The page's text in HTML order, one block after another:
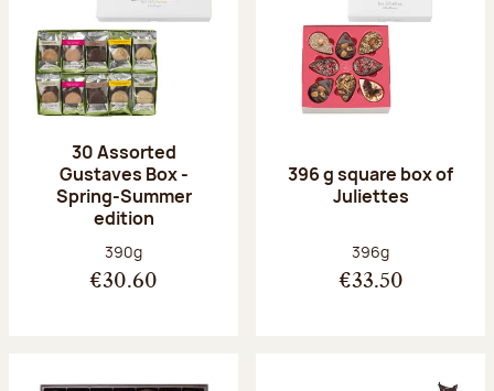
30 Assorted
Gustaves Box -
Spring-Summer
edition
Net weight:
390g
€30.60
396 g square box of
Juliettes
Net weight:
396g
€33.50